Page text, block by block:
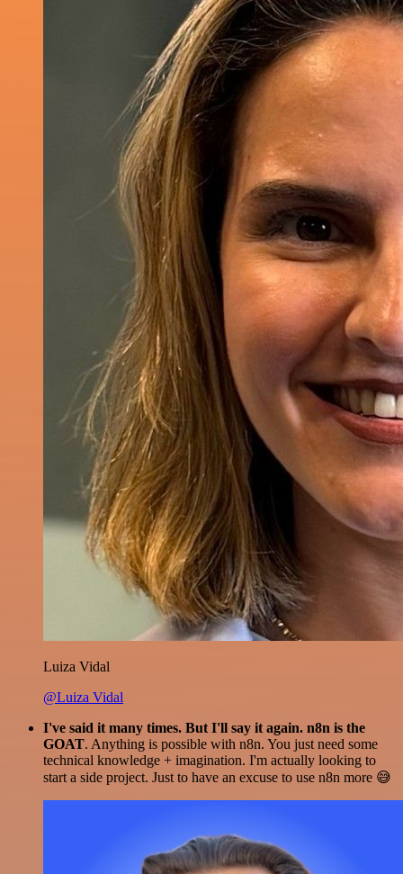
Luiza Vidal
@Luiza Vidal
I've said it many times. But I'll say it again. n8n is the
GOAT. Anything is possible with n8n. You just need some
technical knowledge + imagination. I'm actually looking to
start a side project. Just to have an excuse to use n8n more 😅